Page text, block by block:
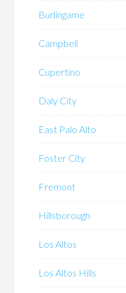
Burlingame
Campbell
Cupertino
Daly City
East Palo Alto
Foster City
Fremont
Hillsborough
Los Altos
Los Altos Hills